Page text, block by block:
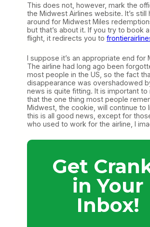
This does not, however, mark the
the Midwest Airlines website. It’s still
around for Midwest Miles
but that’s about it. If you try to book
flight, it redirects you to
I suppose it’s an appropriate end for
The airline had long ago been
most people in the US, so the fact
disappearance was overshadowed
news is quite fitting. It is important
that the one thing most people
Midwest, the cookie, will continue to
this is all good news, except for
who used to work for the airline, I
Get
in Your
Inbox!